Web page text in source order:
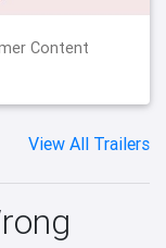
Content
View All Trailers